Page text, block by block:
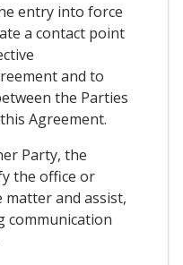
entry into force
a contact point
and to
the Parties
Agreement.
Party, the
the office or
and assist,
communication